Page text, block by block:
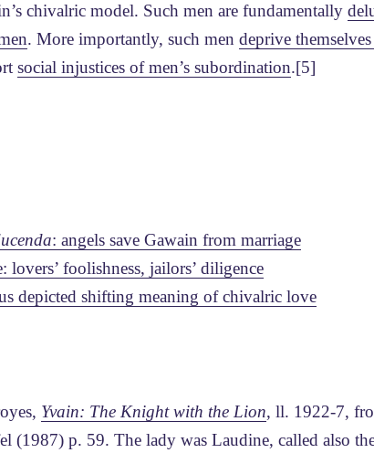
chivalric model. Such men are fundamentally
. More importantly, such mendeprive
social injustices of men’s subordination.[5]
: angels save Gawain from marriage
lovers’ foolishness, jailors’ diligence
depicted shifting meaning of chivalric love
Yvain: The Knight with the Lion, ll. 1922-7,
(1987) p. 59. The lady was Laudine, called also